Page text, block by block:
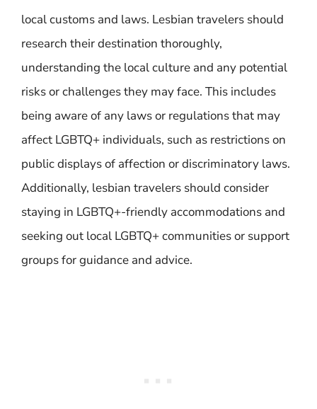
local customs and laws. Lesbian travelers should
research their destination thoroughly,
understanding the local culture and any potential
risks or challenges they may face. This includes
being aware of any laws or regulations that may
affect LGBTQ+ individuals, such as restrictions on
public displays of affection or discriminatory laws.
Additionally, lesbian travelers should consider
staying in LGBTQ+-friendly accommodations and
seeking out local LGBTQ+ communities or support
groups for guidance and advice.